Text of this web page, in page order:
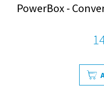
PowerBox -